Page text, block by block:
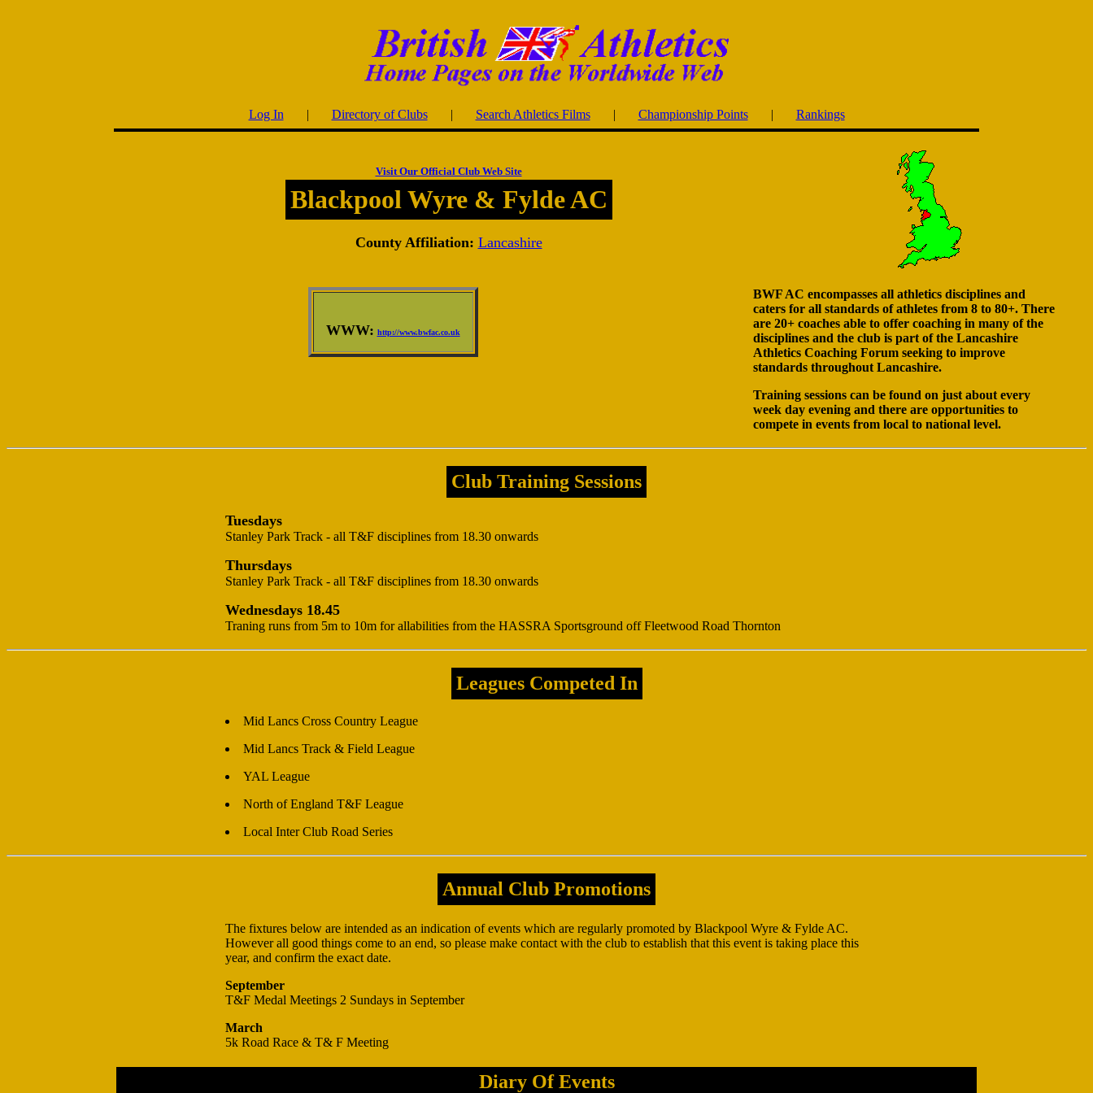
Log In | Directory of Clubs| Search Athletics Films| Championship Points| Rankings
Visit Our Official Club Web Site
Blackpool Wyre & Fylde AC
County Affiliation: Lancashire
WWW: http://www.bwfac.co.uk
BWF AC encompasses all athletics disciplines and
caters for all standards of athletes from 8 to 80+. There
are 20+ coaches able to offer coaching in many of the
disciplines and the club is part of the Lancashire
Athletics Coaching Forum seeking to improve
standards throughout Lancashire.
Training sessions can be found on just about every
week day evening and there are opportunities to
compete in events from local to national level.
Club Training Sessions
Tuesdays
Stanley Park Track - all T&F disciplines from 18.30 onwards
Thursdays
Stanley Park Track - all T&F disciplines from 18.30 onwards
Wednesdays 18.45
Traning runs from 5m to 10m for allabilities from the HASSRA Sportsground off Fleetwood Road Thornton
Leagues Competed In
Mid Lancs Cross Country League
Mid Lancs Track & Field League
YAL League
North of England T&F League
Local Inter Club Road Series
Annual Club Promotions
The fixtures below are intended as an indication of events which are regularly promoted by Blackpool Wyre & Fylde AC.
However all good things come to an end, so please make contact with the club to establish that this event is taking place this
year, and confirm the exact date.
September
T&F Medal Meetings 2 Sundays in September
March
5k Road Race & T& F Meeting
Diary Of Events